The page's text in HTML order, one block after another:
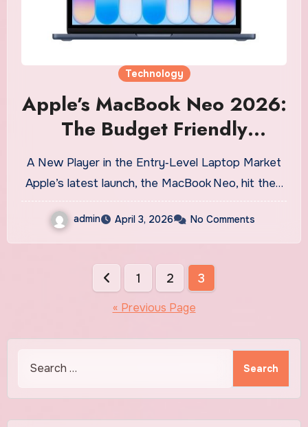
Technology
Apple’s MacBook Neo 2026:
The Budget Friendly
Powerhouse You’ve Been
Waiting For
A New Player in the Entry‑Level Laptop Market
Apple’s latest launch, the MacBook Neo, hit the…
admin April 3, 2026 No Comments
pagination
1 2 3
« Previous Page
for: